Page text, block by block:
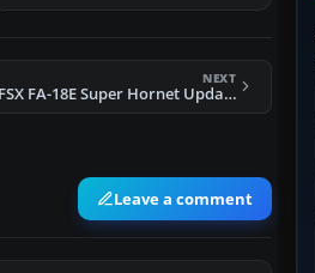
NEXT
FSX FA-18E Super Hornet Updated
Leave a comment